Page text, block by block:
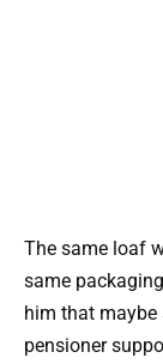
The same loaf
same
him that maybe
pensioner